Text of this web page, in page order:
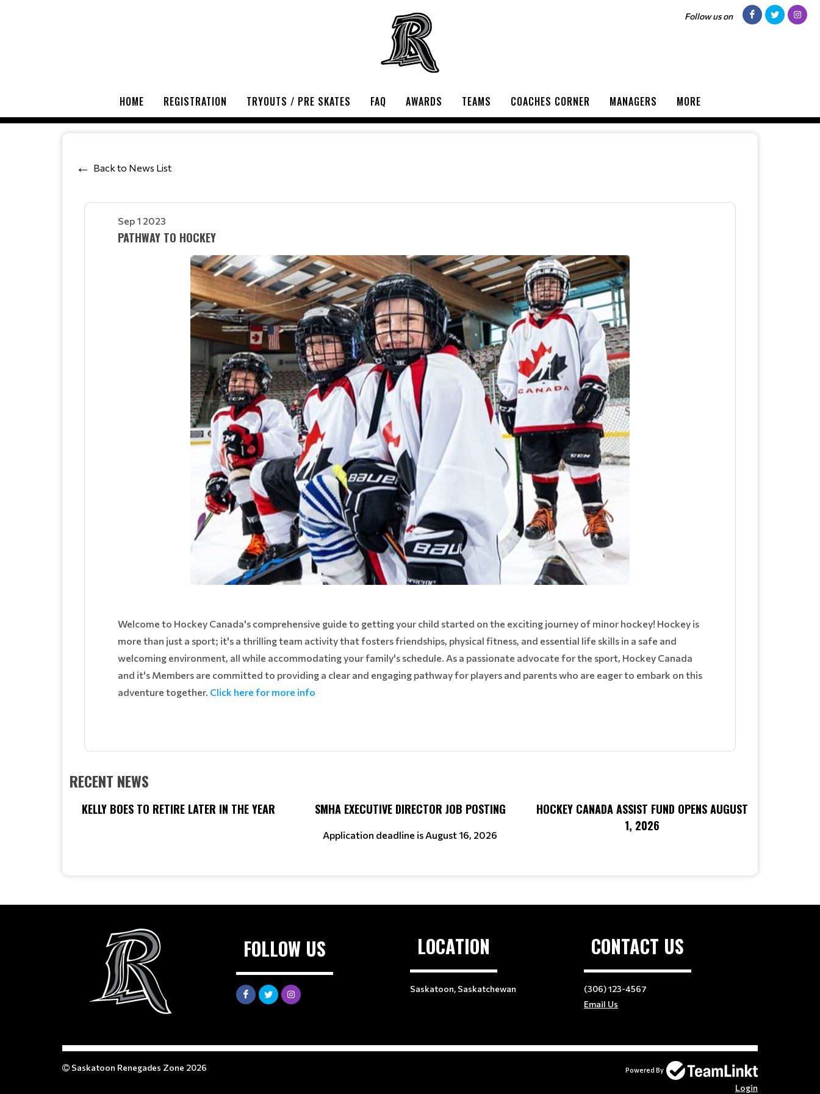
Follow us on
HOME REGISTRATION TRYOUTS / PRE SKATES FAQ AWARDS TEAMS COACHES CORNER MANAGERS MORE
Back to News List
Sep 1 2023
PATHWAY TO HOCKEY
Welcome to Hockey Canada's comprehensive guide to getting your child started on the exciting journey of minor hockey! Hockey is
more than just a sport; it's a thrilling team activity that fosters friendships, physical fitness, and essential life skills in a safe and
welcoming environment, all while accommodating your family's schedule. As a passionate advocate for the sport, Hockey Canada
and it's Members are committed to providing a clear and engaging pathway for players and parents who are eager to embark on this
adventure together. Click here for more info
RECENT NEWS
KELLY BOES TO RETIRE LATER IN THE YEAR SMHA EXECUTIVE DIRECTOR JOB POSTING
Application deadline is August 16, 2026
HOCKEY CANADA ASSIST FUND OPENS AUGUST
1, 2026
FOLLOW US LOCATION
Saskatoon, Saskatchewan
CONTACT US
(306) 123-4567
Email Us
Saskatoon Renegades Zone 2026 Powered By
Login